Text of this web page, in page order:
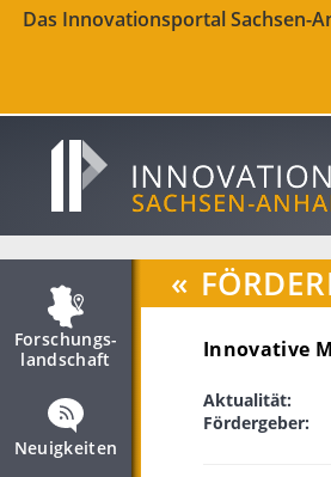
Das Innovationsportal Sachsen-
Forschungs­
landschaft
Neuigkeiten
«
Innovative
Aktualität:
Fördergeber: